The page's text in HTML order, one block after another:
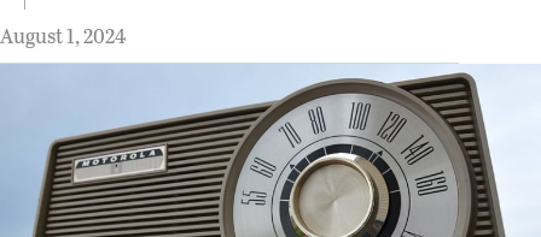
August 1, 2024